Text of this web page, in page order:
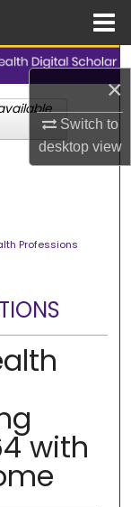
×
Switch to
desktopview
Professions
with